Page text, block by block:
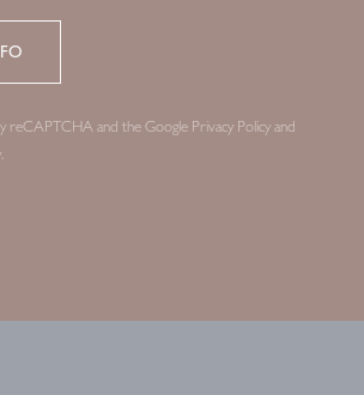
reCAPTCHA and the Google Privacy Policy and